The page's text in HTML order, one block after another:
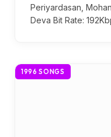
Periyardasan,
Deva Bit Rate:
1996 SONGS